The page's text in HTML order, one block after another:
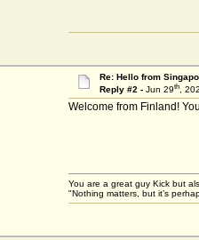
Re: Hello from
Reply #2 - Jun 29th,
Welcome from Finland!
You are a great guy Kick but
"Nothing matters, but it’s